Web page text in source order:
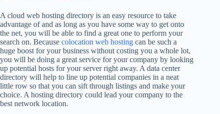
A cloud web hosting directory is an easy resource to take
advantage of and as long as you have some way to get onto
the net, you will be able to find a great one to perform your
search on. Because colocation web hosting can be such a
huge boost for your business without costing you a whole lot,
you will be doing a great service for your company by looking
up potential hosts for your server right away. A data center
directory will help to line up potential companies in a neat
little row so that you can sift through listings and make your
choice. A hosting directory could lead your company to the
best network location.